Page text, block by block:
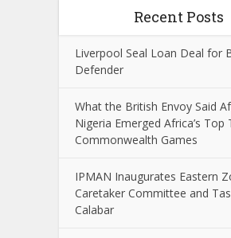
Recent Posts
Liverpool Seal Loan Deal for
Defender
What the British Envoy Said
Nigeria Emerged Africa’s Top
Commonwealth Games
IPMAN Inaugurates Eastern
Caretaker Committee and
Calabar